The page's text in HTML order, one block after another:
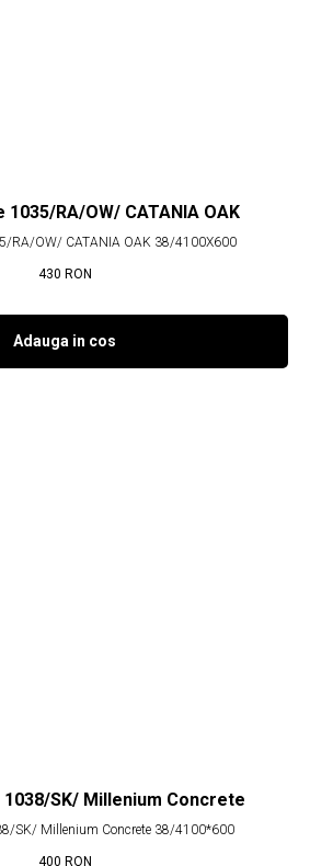
1035/RA/OW/ CATANIA OAK
RA/OW/ CATANIA OAK 38/4100X600
430 RON
Adauga in cos
SK/ Millenium Concrete
SK/ Millenium Concrete 38/4100*600
400 RON